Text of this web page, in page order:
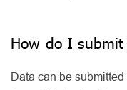
How do I
Data can be